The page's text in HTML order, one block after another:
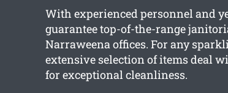
With experienced personnel and
guarantee top-of-the-range
Narraweena offices. For any
extensive selection of items deal
for exceptional cleanliness.